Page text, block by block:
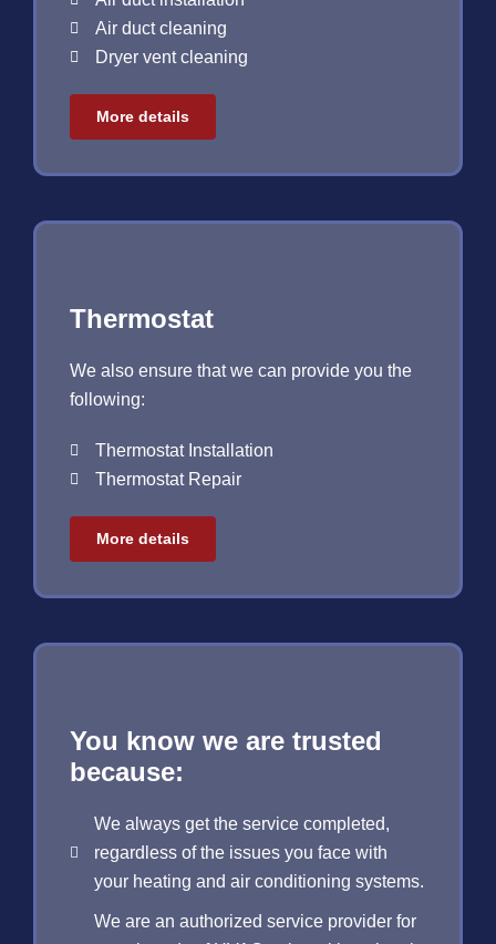
Air duct cleaning
Dryer vent cleaning
More details
Thermostat
We also ensure that we can provide you the
following:
Thermostat Installation
Thermostat Repair
More details
You know we are trusted
because:
We always get the service completed,
regardless of the issues you face with
your heating and air conditioning systems.
We are an authorized service provider for